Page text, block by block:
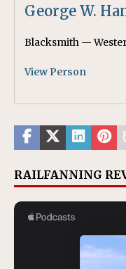
George W.
Blacksmith —
View Person
RAILFANNING